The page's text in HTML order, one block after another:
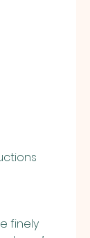
finely